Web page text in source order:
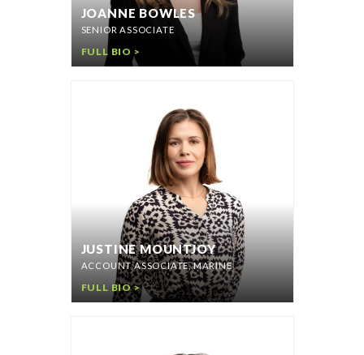
JOANNE BOWLES
SENIOR ASSOCIATE
FULL BIO >
JUSTINE MOUNTJOY
ACCOUNT ASSOCIATE, MARINE
FULL BIO >